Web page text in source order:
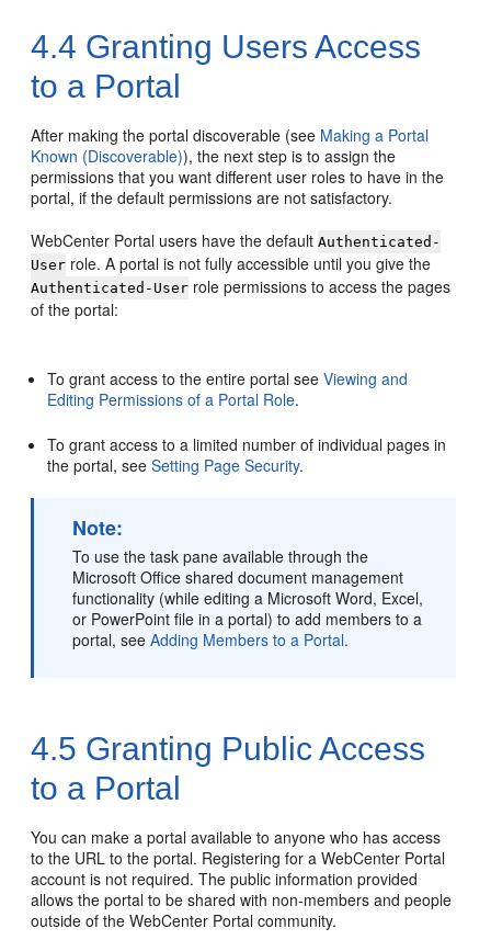
4.4 Granting Users Access
to a Portal
After making theportal discoverable (see Making a Portal
Known (Discoverable)), the next step is to assign the
permissions that you want different user roles to have in the
portal, if the default permissions are not satisfactory.
WebCenter Portal users have the defaultAuthenticated-
User role. Aportal is not fully accessible until you give the
Authenticated-User role permissions to access the pages
of theportal:
To grant access to the entireportal seeViewing and
Editing Permissions of a Portal Role.
To grant access to a limited number of individual pages in
theportal, seeSetting Page Security.
Note:
To use the task pane available through the
Microsoft Office shared document management
functionality (while editing a Microsoft Word, Excel,
or PowerPoint file in aportal) to add members to a
portal, seeAdding Members to a Portal.
4.5 Granting Public Access
to a Portal
You can make aportal available to anyone who has access
to the URL to theportal. Registering for aWebCenter Portal
account is not required. The public information provided
allows theportal to be shared with non-members and people
outside of theWebCenter Portal community.